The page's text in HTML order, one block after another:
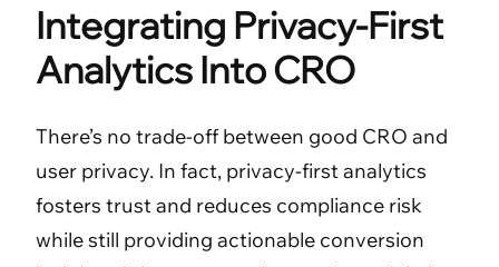
Integrating Privacy-First
Analytics Into CRO
There’s no trade-off between good CRO and
user privacy. In fact, privacy-first analytics
fosters trust and reduces compliance risk
while still providing actionable conversion